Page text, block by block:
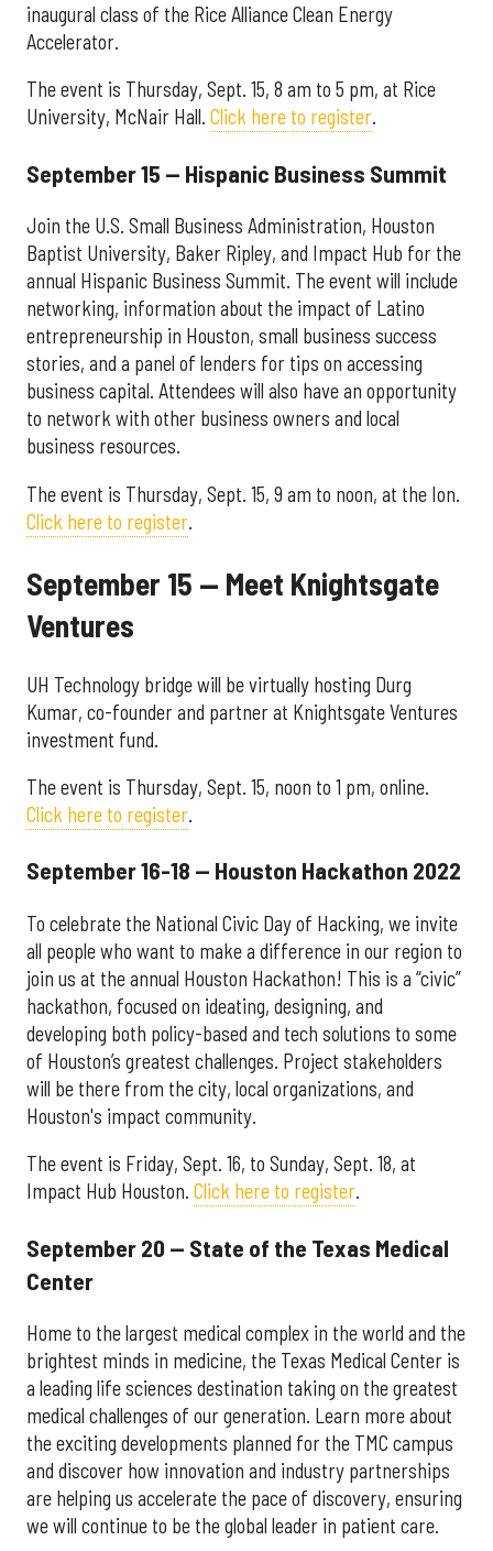
inaugural class of the Rice Alliance Clean Energy
Accelerator.
The event is Thursday, Sept. 15, 8 am to 5 pm, at Rice
University, McNair Hall. Click here to register.
September 15 — Hispanic Business Summit
Join the U.S. Small Business Administration, Houston
Baptist University, Baker Ripley, and Impact Hub for the
annual Hispanic Business Summit. The event will include
networking, information about the impact of Latino
entrepreneurship in Houston, small business success
stories, and a panel of lenders for tips on accessing
business capital. Attendees will also have an opportunity
to network with other business owners and local
business resources.
The event is Thursday, Sept. 15, 9 am to noon, at the Ion.
Click here to register.
September 15 — Meet Knightsgate
Ventures
UH Technology bridge will be virtually hosting Durg
Kumar, co-founder and partner at Knightsgate Ventures
investment fund.
The event is Thursday, Sept. 15, noon to 1 pm, online.
Click here to register.
September 16-18 — Houston Hackathon 2022
To celebrate the National Civic Day of Hacking, we invite
all people who want to make a difference in our region to
join us at the annual Houston Hackathon! This is a “civic”
hackathon, focused on ideating, designing, and
developing both policy-based and tech solutions to some
of Houston’s greatest challenges. Project stakeholders
will be there from the city, local organizations, and
Houston's impact community.
The event is Friday, Sept. 16, to Sunday, Sept. 18, at
Impact Hub Houston. Click here to register.
September 20 — State of the Texas Medical
Center
Home to the largest medical complex in the world and the
brightest minds in medicine, the Texas Medical Center is
a leading life sciences destination taking on the greatest
medical challenges of our generation. Learn more about
the exciting developments planned for the TMC campus
and discover how innovation and industry partnerships
are helping us accelerate the pace of discovery, ensuring
we will continue to be the global leader in patient care.